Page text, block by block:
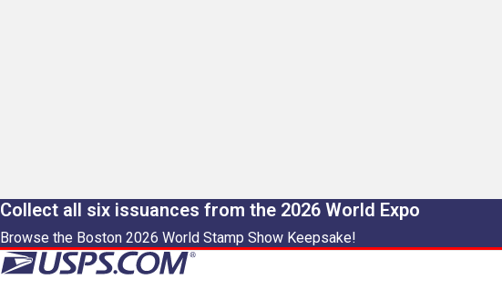
Collect all six issuances from the 2026 World Expo
Browse the Boston 2026 World Stamp Show Keepsake!